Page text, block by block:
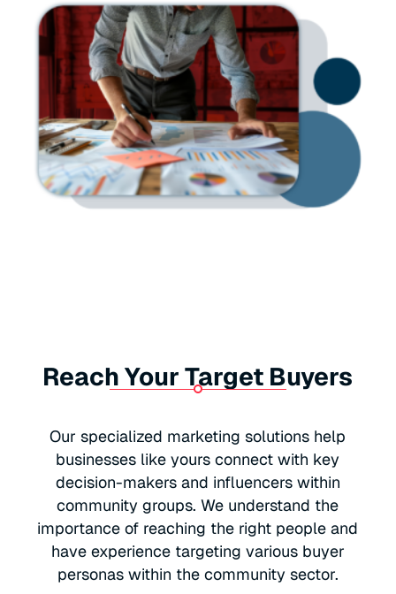
Reach Your Target Buyers
Our specialized marketing solutions help
businesses like yours connect with key
decision-makers and influencers within
community groups. We understand the
importance of reaching the right people and
have experience targeting various buyer
personas within the community sector.